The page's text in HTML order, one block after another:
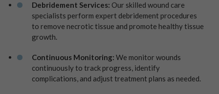
Debridement Services: Our skilled wound care
specialists perform expert debridement procedures
to remove necrotic tissue and promote healthy tissue
growth.
Continuous Monitoring: We monitor wounds
continuously to track progress, identify
complications, and adjust treatment plans as needed.